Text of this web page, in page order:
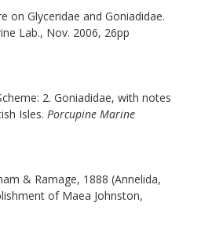
on Glyceridae and Goniadidae.
Lab., Nov. 2006, 26pp
2. Goniadidae, with notes
Isles. Porcupine Marine
& Ramage, 1888 (Annelida,
of Maea Johnston,